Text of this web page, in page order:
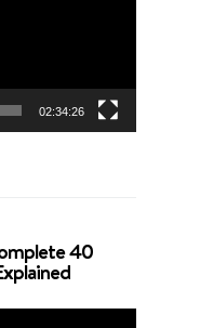
02:34:26
40